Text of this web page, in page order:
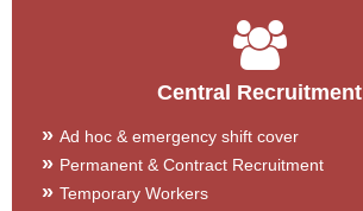
Central Recruitment
Ad hoc & emergency shift cover
Permanent & Contract Recruitment
Temporary Workers